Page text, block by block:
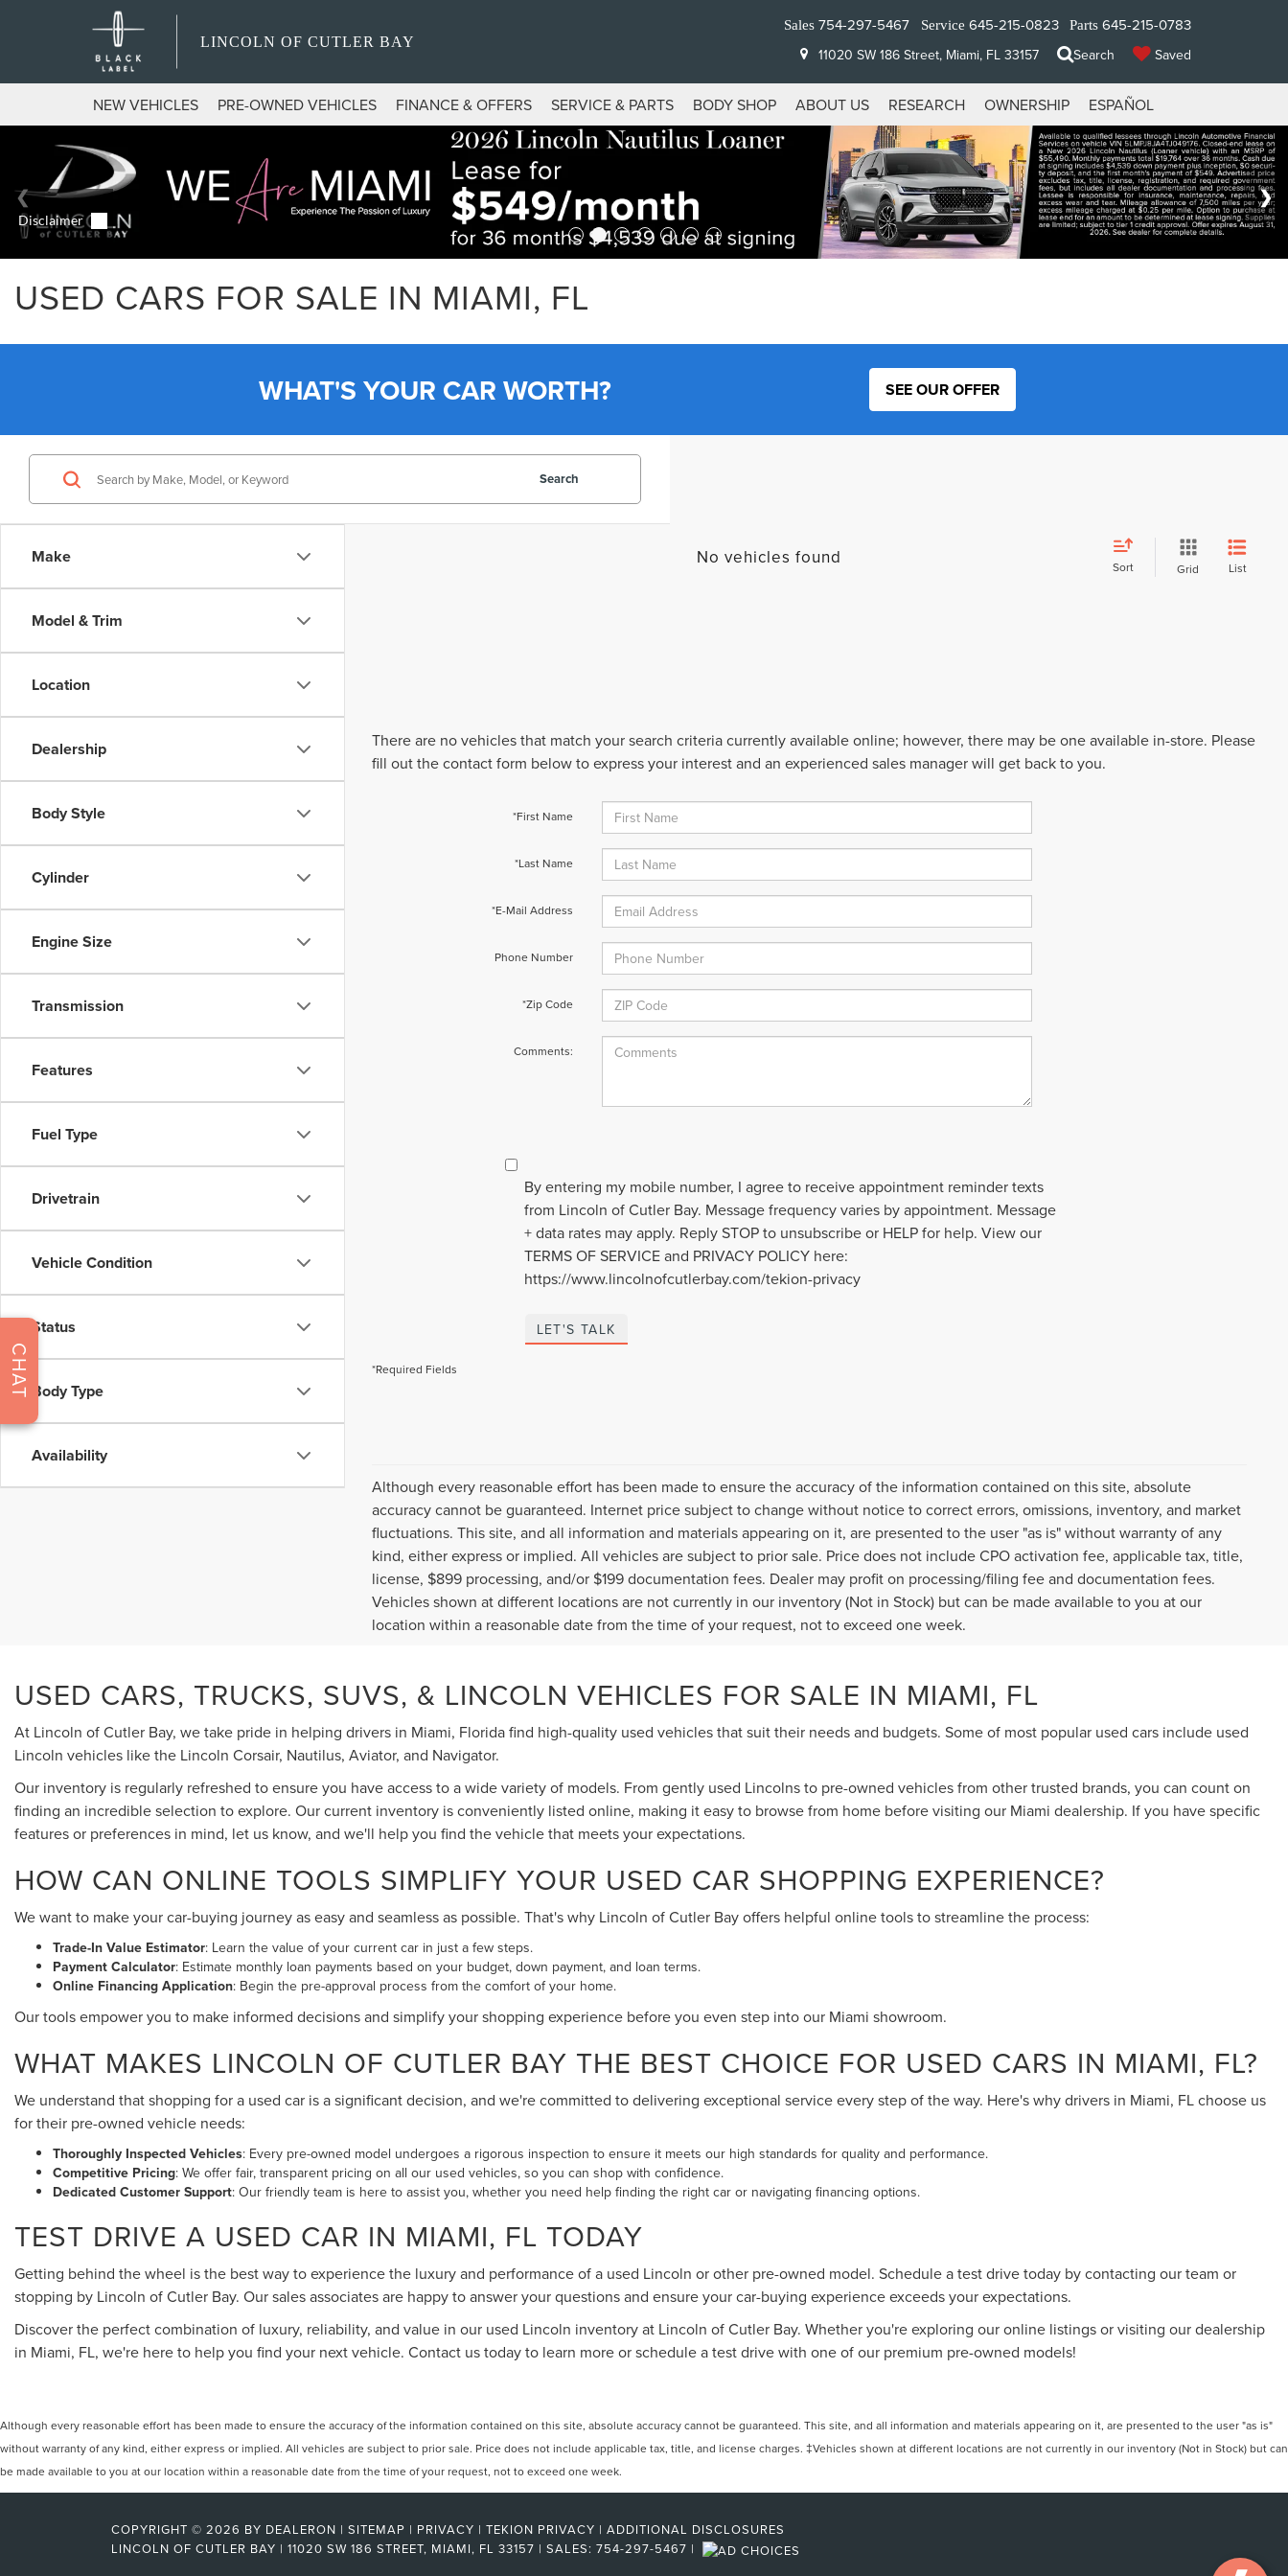
LINCOLN OF CUTLER BAY
Sales 754-297-5467 Service 645-215-0823 Parts 645-215-0783
11020 SW 186 Street, Miami, FL 33157 Search Saved
NEW VEHICLES PRE-OWNED VEHICLES FINANCE & OFFERS SERVICE & PARTS BODY SHOP ABOUT US RESEARCH OWNERSHIP ESPAÑOL
USED CARS FOR SALE IN MIAMI, FL
WHAT'S YOUR CAR WORTH? SEE OUR OFFER
Make
Model & Trim
Location
Dealership
Body Style
Cylinder
Engine Size
Transmission
Features
Fuel Type
Drivetrain
Vehicle Condition
Status
Body Type
Availability
Search
No vehicles found Sort Grid List
There are no vehicles that match your search criteria currently available online; however, there may be one available in-store. Please
fill out the contact form below to express your interest and an experienced sales manager will get back to you.
*First Name
*Last Name
*E-Mail Address
Phone Number
*Zip Code
Comments:
By entering my mobile number, I agree to receive appointment reminder texts
from Lincoln of Cutler Bay. Message frequency varies by appointment. Message
+ data rates may apply. Reply STOP to unsubscribe or HELP for help. View our
TERMS OF SERVICE and PRIVACY POLICY here:
https://www.lincolnofcutlerbay.com/tekion-privacy
LET'S TALK
*Required Fields
Although every reasonable effort has been made to ensure the accuracy of the information contained on this site, absolute
accuracy cannot be guaranteed. Internet price subject to change without notice to correct errors, omissions, inventory, and market
fluctuations. This site, and all information and materials appearing on it, are presented to the user "as is" without warranty of any
kind, either express or implied. All vehicles are subject to prior sale. Price does not include CPO activation fee, applicable tax, title,
license, $899 processing, and/or $199 documentation fees. Dealer may profit on processing/filing fee and documentation fees.
Vehicles shown at different locations are not currently in our inventory (Not in Stock) but can be made available to you at our
location within a reasonable date from the time of your request, not to exceed one week.
USED CARS, TRUCKS, SUVS, & LINCOLN VEHICLES FOR SALE IN MIAMI, FL
At Lincoln of Cutler Bay, we take pride in helping drivers in Miami, Florida find high-quality used vehicles that suit their needs and budgets. Some of most popular used cars include used
Lincoln vehicles like the Lincoln Corsair, Nautilus, Aviator, and Navigator.
Our inventory is regularly refreshed to ensure you have access to a wide variety of models. From gently used Lincolns to pre-owned vehicles from other trusted brands, you can count on
finding an incredible selection to explore. Our current inventory is conveniently listed online, making it easy to browse from home before visiting our Miami dealership. If you have specific
features or preferences in mind, let us know, and we'll help you find the vehicle that meets your expectations.
HOW CAN ONLINE TOOLS SIMPLIFY YOUR USED CAR SHOPPING EXPERIENCE?
We want to make your car-buying journey as easy and seamless as possible. That's why Lincoln of Cutler Bay offers helpful online tools to streamline the process:
Trade-In Value Estimator: Learn the value of your current car in just a few steps.
Payment Calculator: Estimate monthly loan payments based on your budget, down payment, and loan terms.
Online Financing Application: Begin the pre-approval process from the comfort of your home.
Our tools empower you to make informed decisions and simplify your shopping experience before you even step into our Miami showroom.
WHAT MAKES LINCOLN OF CUTLER BAY THE BEST CHOICE FOR USED CARS IN MIAMI, FL?
We understand that shopping for a used car is a significant decision, and we're committed to delivering exceptional service every step of the way. Here's why drivers in Miami, FL choose us
for their pre-owned vehicle needs:
Thoroughly Inspected Vehicles: Every pre-owned model undergoes a rigorous inspection to ensure it meets our high standards for quality and performance.
Competitive Pricing: We offer fair, transparent pricing on all our used vehicles, so you can shop with confidence.
Dedicated Customer Support: Our friendly team is here to assist you, whether you need help finding the right car or navigating financing options.
TEST DRIVE A USED CAR IN MIAMI, FL TODAY
Getting behind the wheel is the best way to experience the luxury and performance of a used Lincoln or other pre-owned model. Schedule a test drive today by contacting our team or
stopping by Lincoln of Cutler Bay. Our sales associates are happy to answer your questions and ensure your car-buying experience exceeds your expectations.
Discover the perfect combination of luxury, reliability, and value in our used Lincoln inventory at Lincoln of Cutler Bay. Whether you're exploring our online listings or visiting our dealership
in Miami, FL, we're here to help you find your next vehicle. Contact us today to learn more or schedule a test drive with one of our premium pre-owned models!
Although every reasonable effort has been made to ensure the accuracy of the information contained on this site, absolute accuracy cannot be guaranteed. This site, and all information and materials appearing on it, are presented to the user "as is"
without warranty of any kind, either express or implied. All vehicles are subject to prior sale. Price does not include applicable tax, title, and license charges. ‡Vehicles shown at different locations are not currently in our inventory (Not in Stock) but can
be made available to you at our location within a reasonable date from the time of your request, not to exceed one week.
COPYRIGHT © 2026 BY DEALERON | SITEMAP | PRIVACY | TEKION PRIVACY | ADDITIONAL DISCLOSURES
LINCOLN OF CUTLER BAY | 11020 SW 186 STREET, MIAMI, FL 33157 | SALES: 754-297-5467 |
CHAT